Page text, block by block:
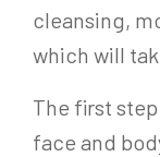
cleansing,
which will
The first
face and